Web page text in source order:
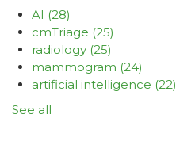
AI (28)
cmTriage (25)
radiology (25)
mammogram (24)
artificial intelligence (22)
See all